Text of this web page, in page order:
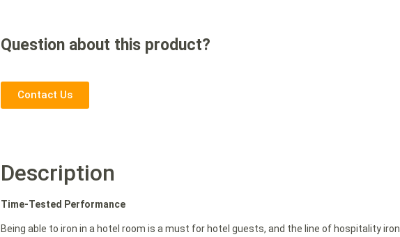
Question about this product?
Contact Us
Description
Time-Tested Performance
Being able to iron in a hotel room is a must for hotel guests, and the line of hospitality